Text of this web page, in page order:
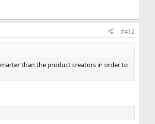
#412
than the product creators in order to